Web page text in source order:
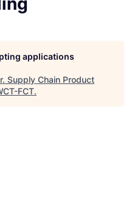
applications
Supply Chain Product
FCT.